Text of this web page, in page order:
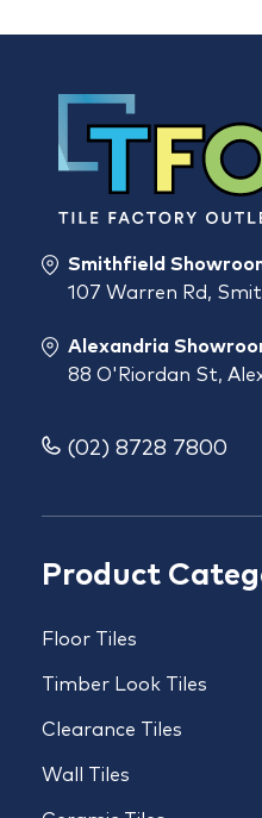
Product
Floor Tiles
Timber Look Tiles
Clearance Tiles
Wall Tiles
Smithfield
107 Warren Rd,
Alexandria
88 O'Riordan St,
(02) 8728 7800